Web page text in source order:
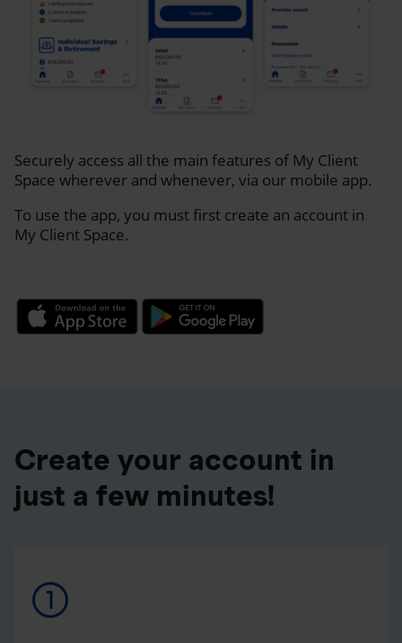
Securely access all the main features of My Client
Space wherever and whenever, via our mobile app.
To use the app, you must first create an account in
My Client Space.
Create your account in
just a few minutes!